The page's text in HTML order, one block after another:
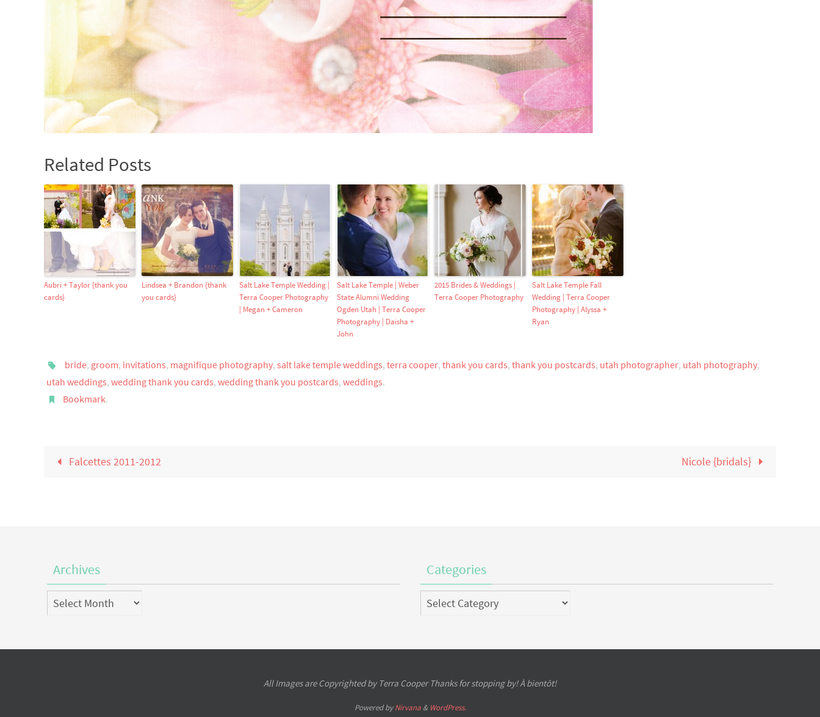
Related Posts
Aubri + Taylor {thank you
cards}
Lindsea + Brandon {thank
you cards}
Salt Lake Temple Wedding |
Terra Cooper Photography
| Megan + Cameron
Salt Lake Temple | Weber
State Alumni Wedding
Ogden Utah | Terra Cooper
Photography | Daisha +
John
2015 Brides & Weddings |
Terra Cooper Photography
Salt Lake Temple Fall
Wedding | Terra Cooper
Photography | Alyssa +
Ryan
bride, groom, invitations, magnifique photography, salt lake temple weddings, terra cooper, thank you cards, thank you postcards, utah photographer, utah photography,
utah weddings, wedding thank you cards, wedding thank you postcards, weddings.
Bookmark.
Falcettes 2011-2012 Nicole {bridals}
Archives
Archives
Categories
Categories
All Images are Copyrighted by Terra Cooper Thanks for stopping by! À bientôt!
Powered byNirvana& WordPress.